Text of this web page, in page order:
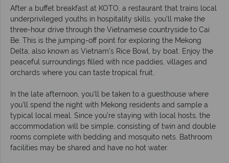
After a buffet breakfast at KOTO, a restaurant that trains local
underprivileged youths in hospitality skills, you’ll make the
three-hour drive through the Vietnamese countryside to Cai
Be. This is the jumping-off point for exploring the Mekong
Delta, also known as Vietnam’s Rice Bowl, by boat. Enjoy the
peaceful surroundings filled with rice paddies, villages and
orchards where you can taste tropical fruit.
In the late afternoon, you’ll be taken to a guesthouse where
you’ll spend the night with Mekong residents and sample a
typical local meal. Since you’re staying with local hosts, the
accommodation will be simple, consisting of twin and double
rooms complete with bedding and mosquito nets. Bathroom
facilities may be shared and have no hot water.